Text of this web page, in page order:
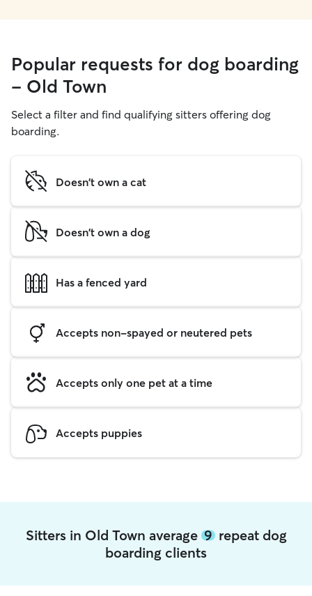
Popular requests for dog boarding
- Old Town
Select a filter and find qualifying sitters offering dog
boarding.
Doesn't own a cat
Doesn't own a dog
Has a fenced yard
Accepts non-spayed or neutered pets
Accepts only one pet at a time
Accepts puppies
Sitters in Old Town average 9repeat dog
boarding clients